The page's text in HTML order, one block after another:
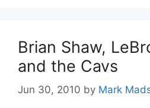
Brian Shaw,
and the Cavs
Jun 30, 2010 by Mark